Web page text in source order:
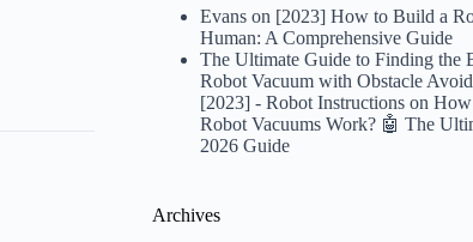
Evans on [2023] How to Build a
Human: A Comprehensive Guide
The Ultimate Guide to Finding the
Robot Vacuum with Obstacle
[2023] - Robot Instructions on
Robot Vacuums Work? 🤖 The
2026 Guide
Archives